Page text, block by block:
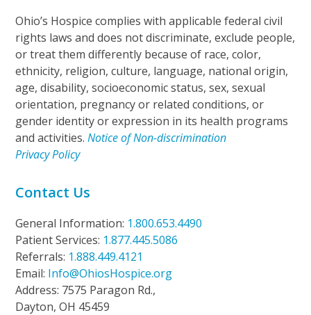
Ohio’s Hospice complies with applicable federal civil
rights laws and does not discriminate, exclude people,
or treat them differently because of race, color,
ethnicity, religion, culture, language, national origin,
age, disability, socioeconomic status, sex, sexual
orientation, pregnancy or related conditions, or
gender identity or expression in its health programs
and activities.Notice of Non-discrimination
Privacy Policy
Contact Us
General Information: 1.800.653.4490
Patient Services: 1.877.445.5086
Referrals: 1.888.449.4121
Email: Info@OhiosHospice.org
Address: 7575 Paragon Rd.,
Dayton, OH 45459